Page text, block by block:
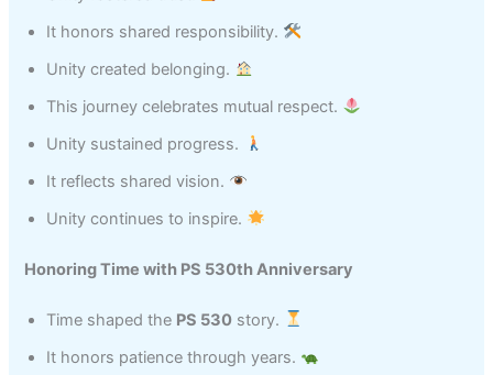
It honors shared responsibility.
Unity created belonging.
This journey celebrates mutual respect.
Unity sustained progress.
It reflects shared vision.
Unity continues to inspire.
Honoring Time with PS 530th Anniversary
Time shaped the PS 530 story.
It honors patience through years.